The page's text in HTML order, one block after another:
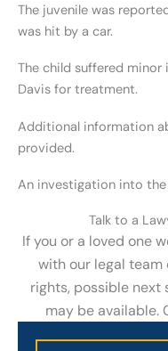
The juvenile was
was hit by a car.
The child suffered
Davis for treatment.
Additional information
provided.
An investigation into
Talk to a
If you or a loved one
with our legal team
rights, possible next
may be available.